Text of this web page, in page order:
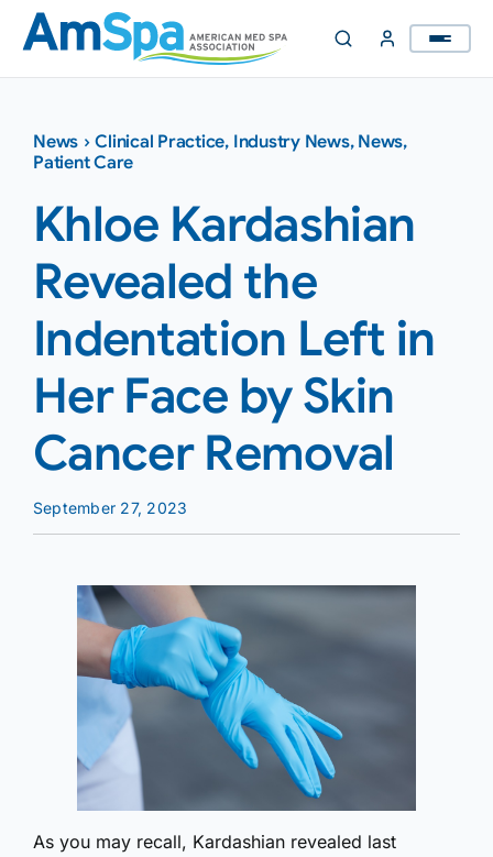
Skip
content
News ›Clinical Practice, Industry News, News,
Patient Care
Khloe Kardashian
Revealed the
Indentation Left in
Her Face by Skin
Cancer Removal
September 27, 2023
As you may recall, Kardashian revealed last